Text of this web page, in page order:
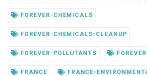
FOREVER-CHEMICALS
FOREVER-CHEMICALS-CLEANUP
FOREVER-POLLUTANTS
FRANCE FRANCE-